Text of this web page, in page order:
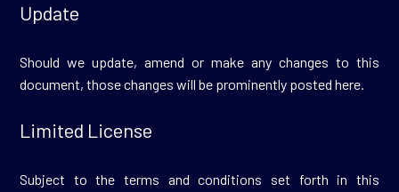
Update
Should we update, amend or make any changes to this
document, those changes will be prominently posted here.
Limited License
Subject to the terms and conditions set forth in this